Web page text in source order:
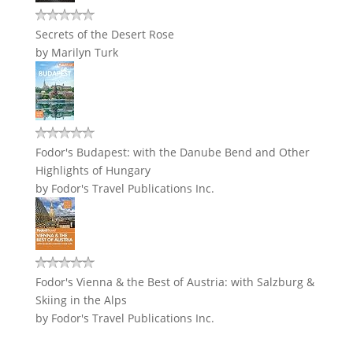
Secrets of the Desert Rose
by Marilyn Turk
Fodor's Budapest: with the Danube Bend and Other
Highlights of Hungary
by Fodor's Travel Publications Inc.
Fodor's Vienna & the Best of Austria: with Salzburg &
Skiing in the Alps
by Fodor's Travel Publications Inc.